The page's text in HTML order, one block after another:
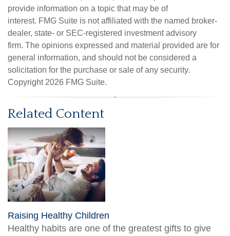
provide information on a topic that may be of
interest. FMG Suite is not affiliated with the named broker-
dealer, state- or SEC-registered investment advisory
firm. The opinions expressed and material provided are for
general information, and should not be considered a
solicitation for the purchase or sale of any security.
Copyright 2026 FMG Suite.
Related Content
Raising Healthy Children
Healthy habits are one of the greatest gifts to give